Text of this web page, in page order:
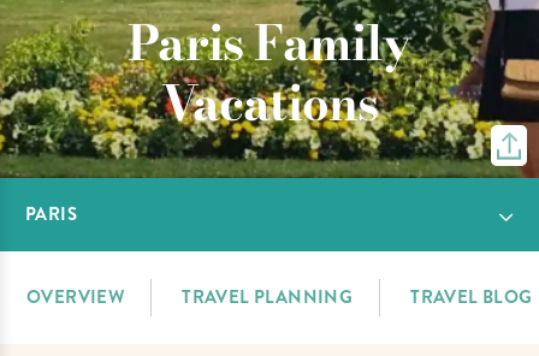
Paris Family
Vacations
PARIS
OVERVIEW TRAVEL PLANNING TRAVEL BLOG